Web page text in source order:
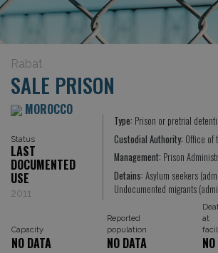
Rabat
SALE PRISON
MOROCCO
Status
LAST
DOCUMENTED
USE
2011
Type: Prison or pretrial
Custodial Authority: Office of
Management: Prison
Detains:Asylum seekers
Undocumented migrants
Capacity
Reported
population
at
NO DATA NO DATA